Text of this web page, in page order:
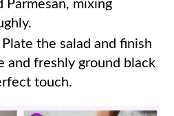
Parmesan, mixing
Plate the salad and finish
and freshly ground black
touch.